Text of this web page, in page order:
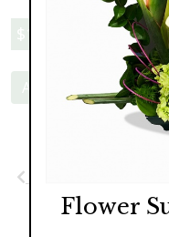
$139.00
Add to Cart
Flower